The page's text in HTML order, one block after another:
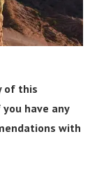
of this
have any
with